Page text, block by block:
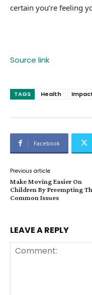
certain you’re feeling
Source link
TAGS Health
Facebook
Previous article
Make Moving Easier On
Children By Preempting
Common Issues
LEAVE A REPLY